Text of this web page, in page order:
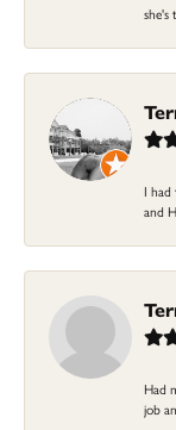
she's
I had
and
Had
job